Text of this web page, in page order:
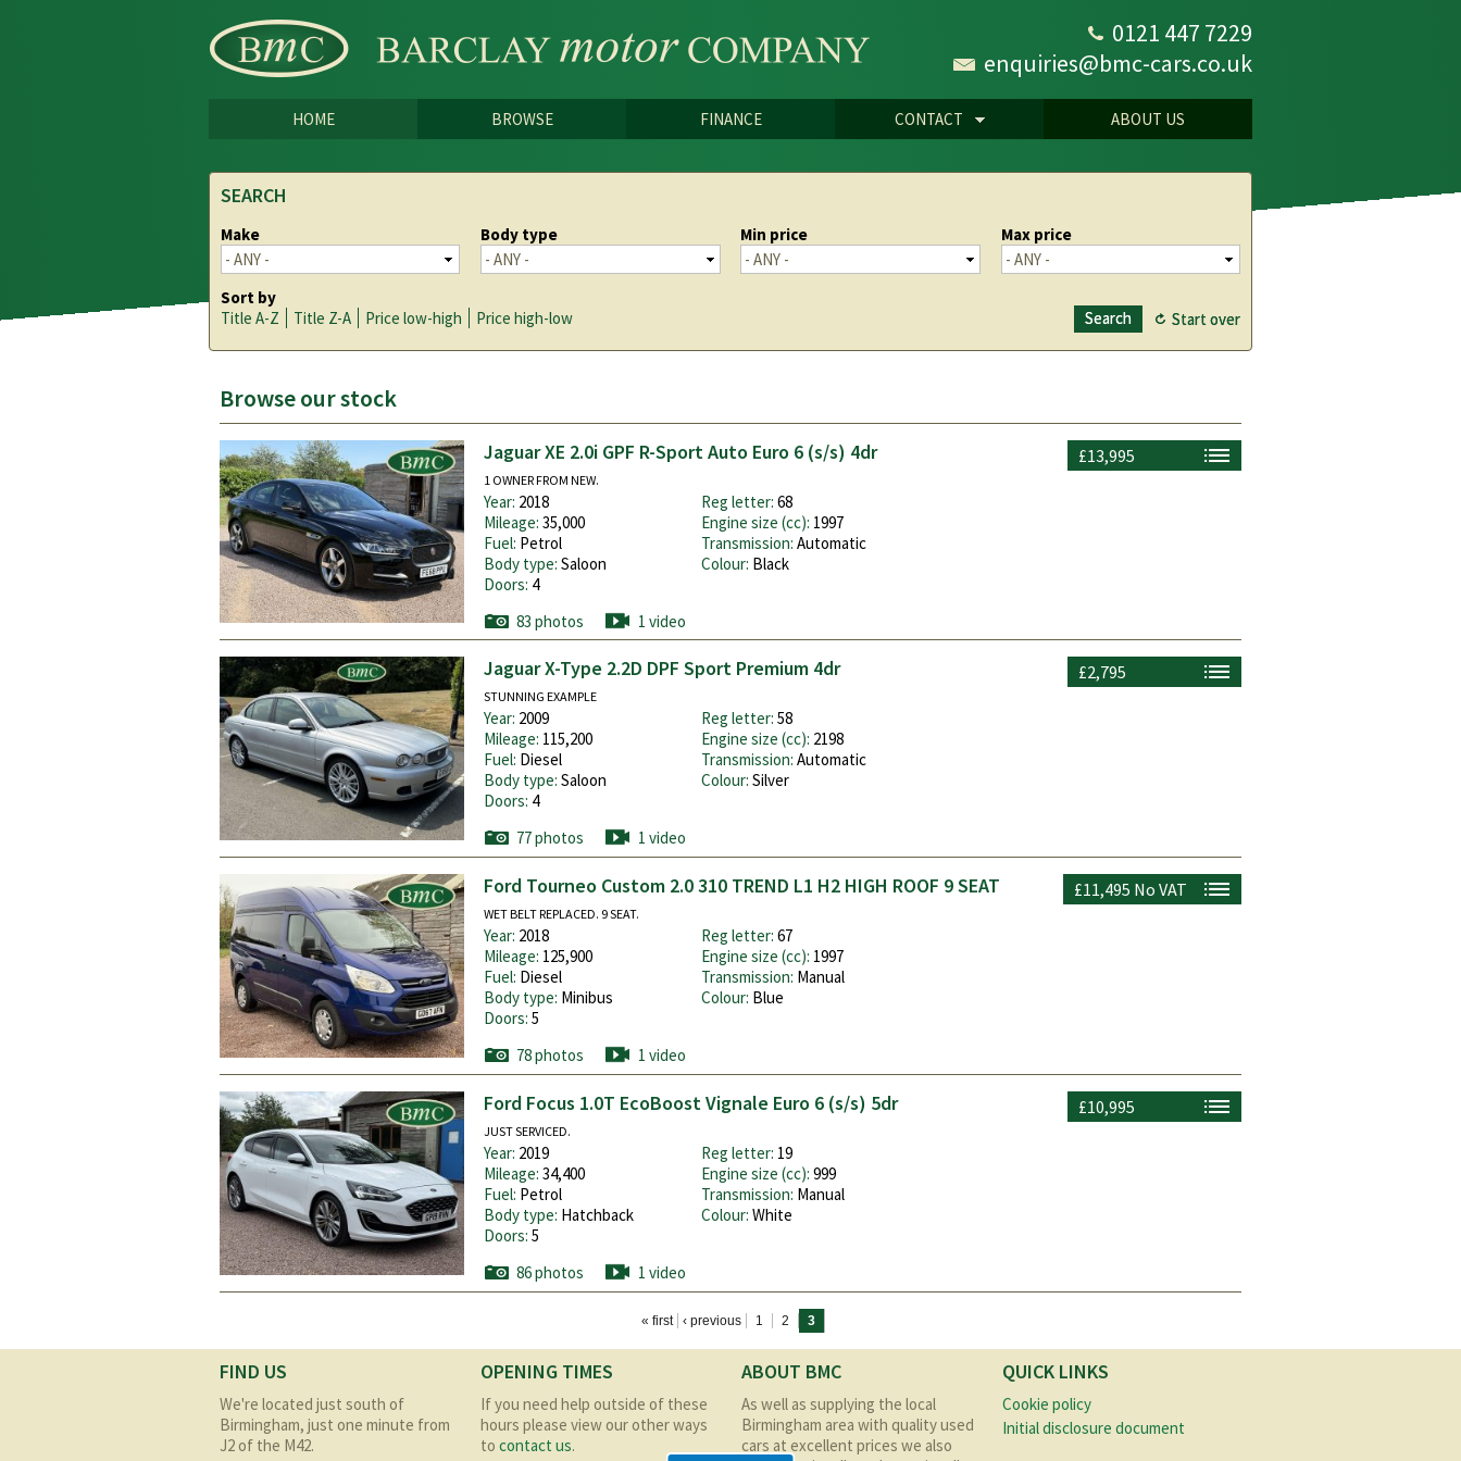
content
0121 447 7229
enquiries@bmc-cars.co.uk
HOME BROWSE FINANCE CONTACT ABOUT US
SEARCH
Make Body type Min price Max price
Sort by
Title A-Z
Title Z-A Price low-high Price high-low
Browse our stock
£13,995
Jaguar XE 2.0i GPF R-Sport Auto Euro 6 (s/s) 4dr
1 OWNER FROM NEW.
Year: 2018 Reg letter: 68
Mileage: 35,000 Engine size (cc): 1997
Fuel: Petrol Transmission: Automatic
Body type: Saloon Colour: Black
Doors: 4
83 photos
1 video
£2,795
Jaguar X-Type 2.2D DPF Sport Premium 4dr
STUNNING EXAMPLE
Year: 2009 Reg letter: 58
Mileage: 115,200 Engine size (cc): 2198
Fuel: Diesel Transmission: Automatic
Body type: Saloon Colour: Silver
Doors: 4
77 photos
1 video
£11,495 No VAT
Ford Tourneo Custom 2.0 310 TREND L1 H2 HIGH ROOF 9 SEAT
WET BELT REPLACED. 9 SEAT.
Year: 2018 Reg letter: 67
Mileage: 125,900 Engine size (cc): 1997
Fuel: Diesel Transmission: Manual
Body type: Minibus Colour: Blue
Doors: 5
78 photos
1 video
£10,995
Ford Focus 1.0T EcoBoost Vignale Euro 6 (s/s) 5dr
JUST SERVICED.
Year: 2019 Reg letter: 19
Mileage: 34,400 Engine size (cc): 999
Fuel: Petrol Transmission: Manual
Body type: Hatchback Colour: White
Doors: 5
86 photos
1 video
« first ‹ previous 1 2 3
FIND US
We're located just south of
Birmingham, just one minute from
J2 of the M42.
OPENING TIMES
If you need help outside of these
hours please view our other ways
to contact us.
ABOUT BMC
As well as supplying the local
Birmingham area with quality used
cars at excellent prices we also
QUICK LINKS
Cookie policy
Initial disclosure document